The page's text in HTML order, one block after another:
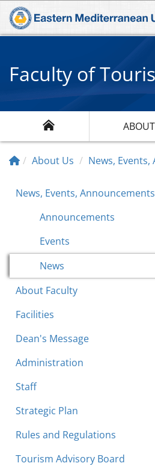
Faculty of
About Us News,
News, Events, Announcements
Announcements
Events
News
About Faculty
Facilities
Dean's Message
Administration
Staff
Strategic Plan
Rules and Regulations
Tourism Advisory Board